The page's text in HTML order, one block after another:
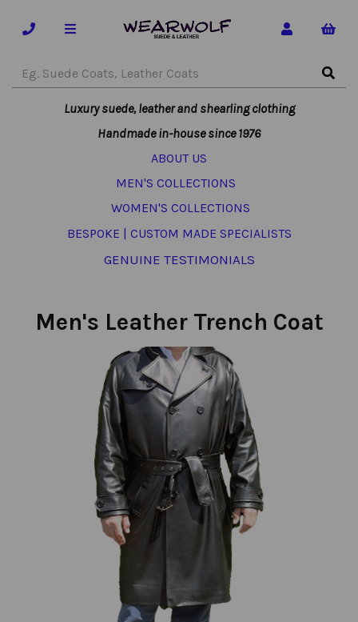
Luxury suede, leather and shearling clothing
Handmade in-house since 1976
ABOUT US
MEN'S COLLECTIONS
WOMEN'S COLLECTIONS
BESPOKE | CUSTOM MADE SPECIALISTS
GENUINE TESTIMONIALS
Men's Leather Trench Coat